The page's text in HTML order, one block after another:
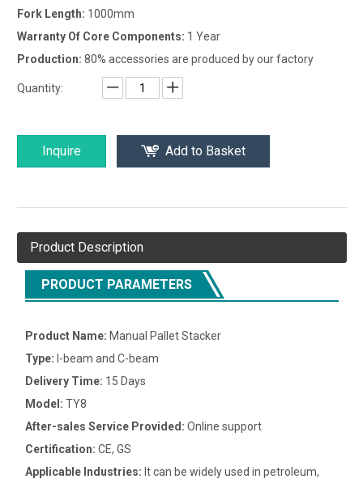
Fork Length: 1000mm
Warranty Of Core Components: 1 Year
Production: 80% accessories are produced by our factory
Quantity:
Inquire Add to Basket
Product Description
PRODUCT PARAMETERS
Product Name: Manual Pallet Stacker
Type: I-beam and C-beam
Delivery Time: 15 Days
Model: TY8
After-sales Service Provided: Online support
Certification: CE, GS
Applicable Industries: It can be widely used in petroleum,